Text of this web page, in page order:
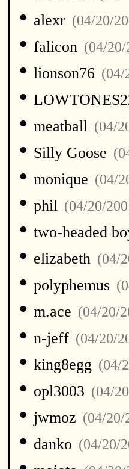
• alexr (04/20/
• falicon (04/20/
• lionson76 (04/
•
• meatball (04/
• Silly Goose
• monique (04/
• phil (04/20/
• two-headed
• elizabeth (04/
• polyphemus
• m.ace (04/20/
• n-jeff (04/20/
• king8egg (04/
• opl3003 (04/
• jwmoz (04/20/
• danko (04/20/